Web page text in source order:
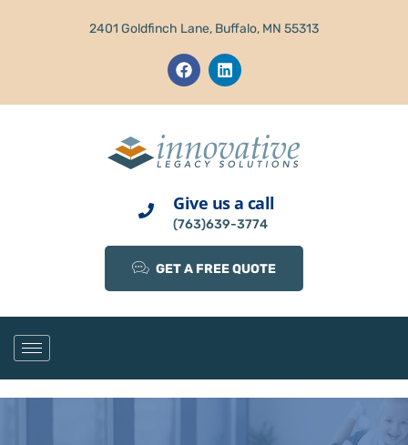
2401 Goldfinch Lane, Buffalo, MN 55313
Give us a call
(763)639-3774
GET A FREE QUOTE